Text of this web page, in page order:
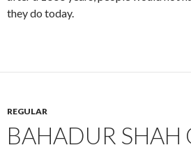
they do today.
REGULAR
BAHADUR SHAH